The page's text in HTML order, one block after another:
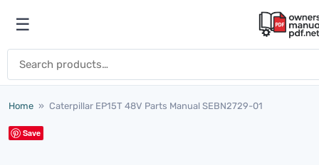
Open menu
☰
Home » Caterpillar EP15T 48V Parts Manual SEBN2729-01
Save